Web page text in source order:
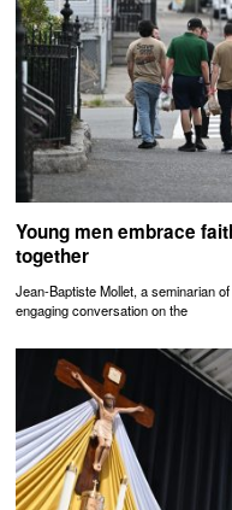
Young men embrace
together
Jean-Baptiste Mollet, a seminarian
engaging conversation on the